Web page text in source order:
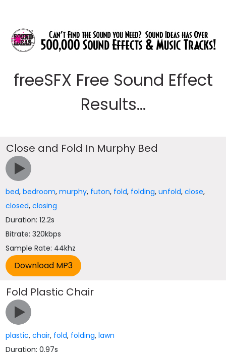
freeSFX Free Sound Effect
Results...
Close and Fold In Murphy Bed
bed,bedroom,murphy, futon, fold, folding,unfold,close,
closed,closing
Duration: 12.2s
Bitrate: 320kbps
Sample Rate: 44khz
Fold Plastic Chair
plastic,chair, fold, folding,lawn
Duration: 0.97s